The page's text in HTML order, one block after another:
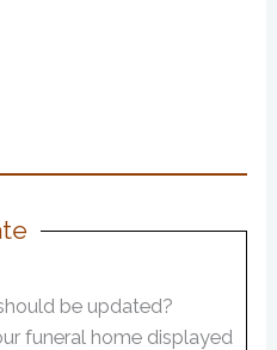
be updated?
funeral home displayed